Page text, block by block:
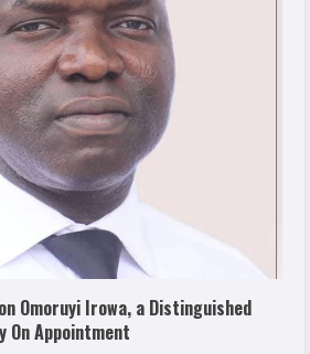
Omoruyi Irowa, a Distinguished
Appointment